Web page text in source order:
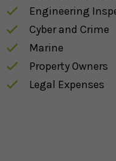
Engineering
Cyber and Crime
Marine
Property Owners
Legal Expenses